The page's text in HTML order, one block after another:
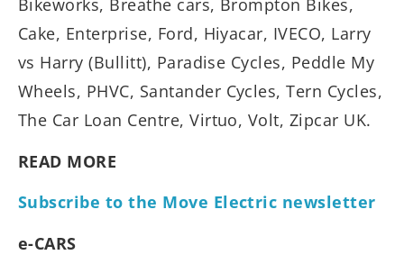
Bikeworks, Breathe cars, Brompton Bikes,
Cake, Enterprise, Ford, Hiyacar, IVECO, Larry
vs Harry (Bullitt), Paradise Cycles, Peddle My
Wheels, PHVC, Santander Cycles, Tern Cycles,
The Car Loan Centre, Virtuo, Volt, Zipcar UK.
READ MORE
Subscribe to the Move Electric newsletter
e-CARS